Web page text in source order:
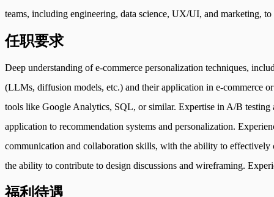
teams, including engineering, data science, UX/UI, and marketing,
任职要求
Deep understanding of e-commerce personalization techniques,
(LLMs, diffusion models, etc.) and their application in e-commerce
tools like Google Analytics, SQL, or similar. Expertise in A/B
application to recommendation systems and personalization.
communication and collaboration skills, with the ability to
the ability to contribute to design discussions and wireframing.
福利待遇